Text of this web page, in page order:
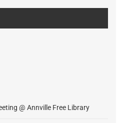
@ Annville Free Library